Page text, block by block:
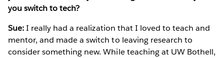
you switch to tech?
Sue:I really had a realization that I loved to teach and
mentor, and made a switch to leaving research to
consider something new. While teaching at UW Bothell,